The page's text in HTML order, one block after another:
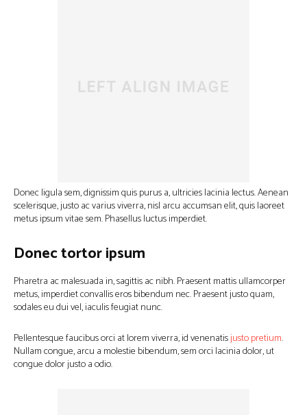
Donec ligula sem, dignissim quis purus a, ultricies lacinia lectus. Aenean
scelerisque, justo ac varius viverra, nisl arcu accumsan elit, quis laoreet
metus ipsum vitae sem. Phasellus luctus imperdiet.
Donec tortor ipsum
Pharetra ac malesuada in, sagittis ac nibh. Praesent mattis ullamcorper
metus, imperdiet convallis eros bibendum nec. Praesent justo quam,
sodales eu dui vel, iaculis feugiat nunc.
Pellentesque faucibus orci at lorem viverra, id venenatisjusto pretium.
Nullam congue, arcu a molestie bibendum, sem orci lacinia dolor, ut
congue dolor justo a odio.